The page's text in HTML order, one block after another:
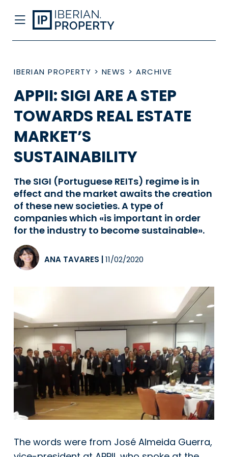
IBERIAN PROPERTY > NEWS > ARCHIVE
APPII: SIGI ARE A STEP
TOWARDS REAL ESTATE
MARKET’S
SUSTAINABILITY
The SIGI (Portuguese REITs) regime is in
effect and the market awaits the creation
of these new societies. A type of
companies which «is important in order
for the industry to become sustainable».
ANA TAVARES 11/02/2020
The words were from José Almeida Guerra,